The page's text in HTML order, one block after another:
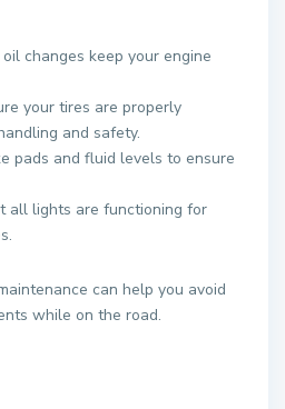
changes keep your engine
your tires are properly
and safety.
pads and fluid levels to ensure
all lights are functioning for
can help you avoid
while on the road.